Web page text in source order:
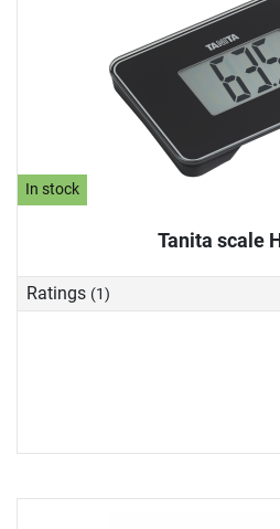
In stock
Tanita scale
Ratings (1)